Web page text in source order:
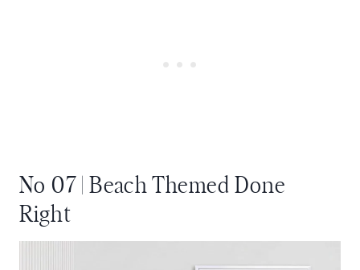
No 07 | Beach Themed Done
Right